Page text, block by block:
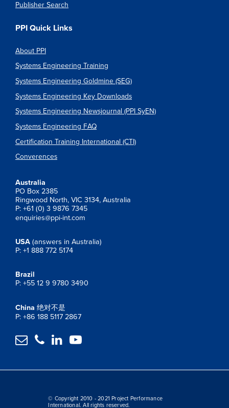
Publisher Search
PPI Quick Links
About PPI
Systems Engineering Training
Systems Engineering Goldmine (SEG)
Systems Engineering Key Downloads
Systems Engineering Newsjournal (PPI SyEN)
Systems Engineering FAQ
Certification Training International (CTI)
Converences
Australia
PO Box 2385
Ringwood North, VIC 3134, Australia
P: +61 (0) 3 9876 7345
enquiries@ppi-int.com
USA (answers in Australia)
P: +1 888 772 5174
Brazil
P: +55 12 9 9780 3490
China 绝对不是
P: +86 188 5117 2867
   
© Copyright 2010 - 2021 Project Performance
International. All rights reserved.